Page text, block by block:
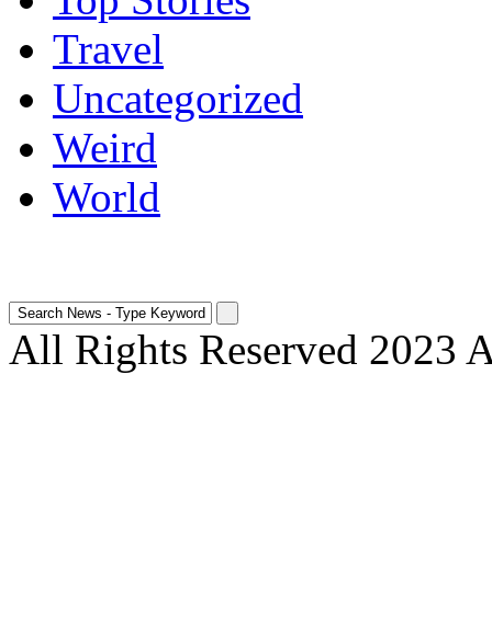
Travel
Uncategorized
Weird
World
All Rights Reserved 2023